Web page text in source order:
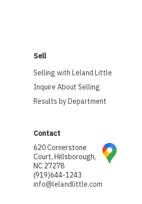
Sell
Selling with Leland Little
Inquire About Selling
Results by Department
Contact
620 Cornerstone
Court, Hillsborough,
NC 27278
(919)644-1243
info@lelandlittle.com